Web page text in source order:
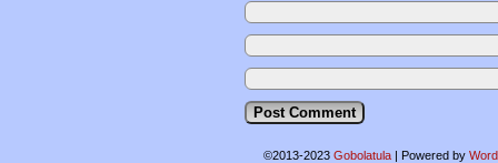
©2013-2023 Gobolatula | Powered by